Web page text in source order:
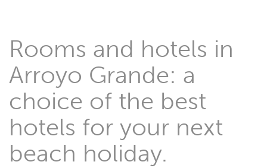
Rooms and hotels in
Arroyo Grande: a
choice of the best
hotels for your next
beach holiday.